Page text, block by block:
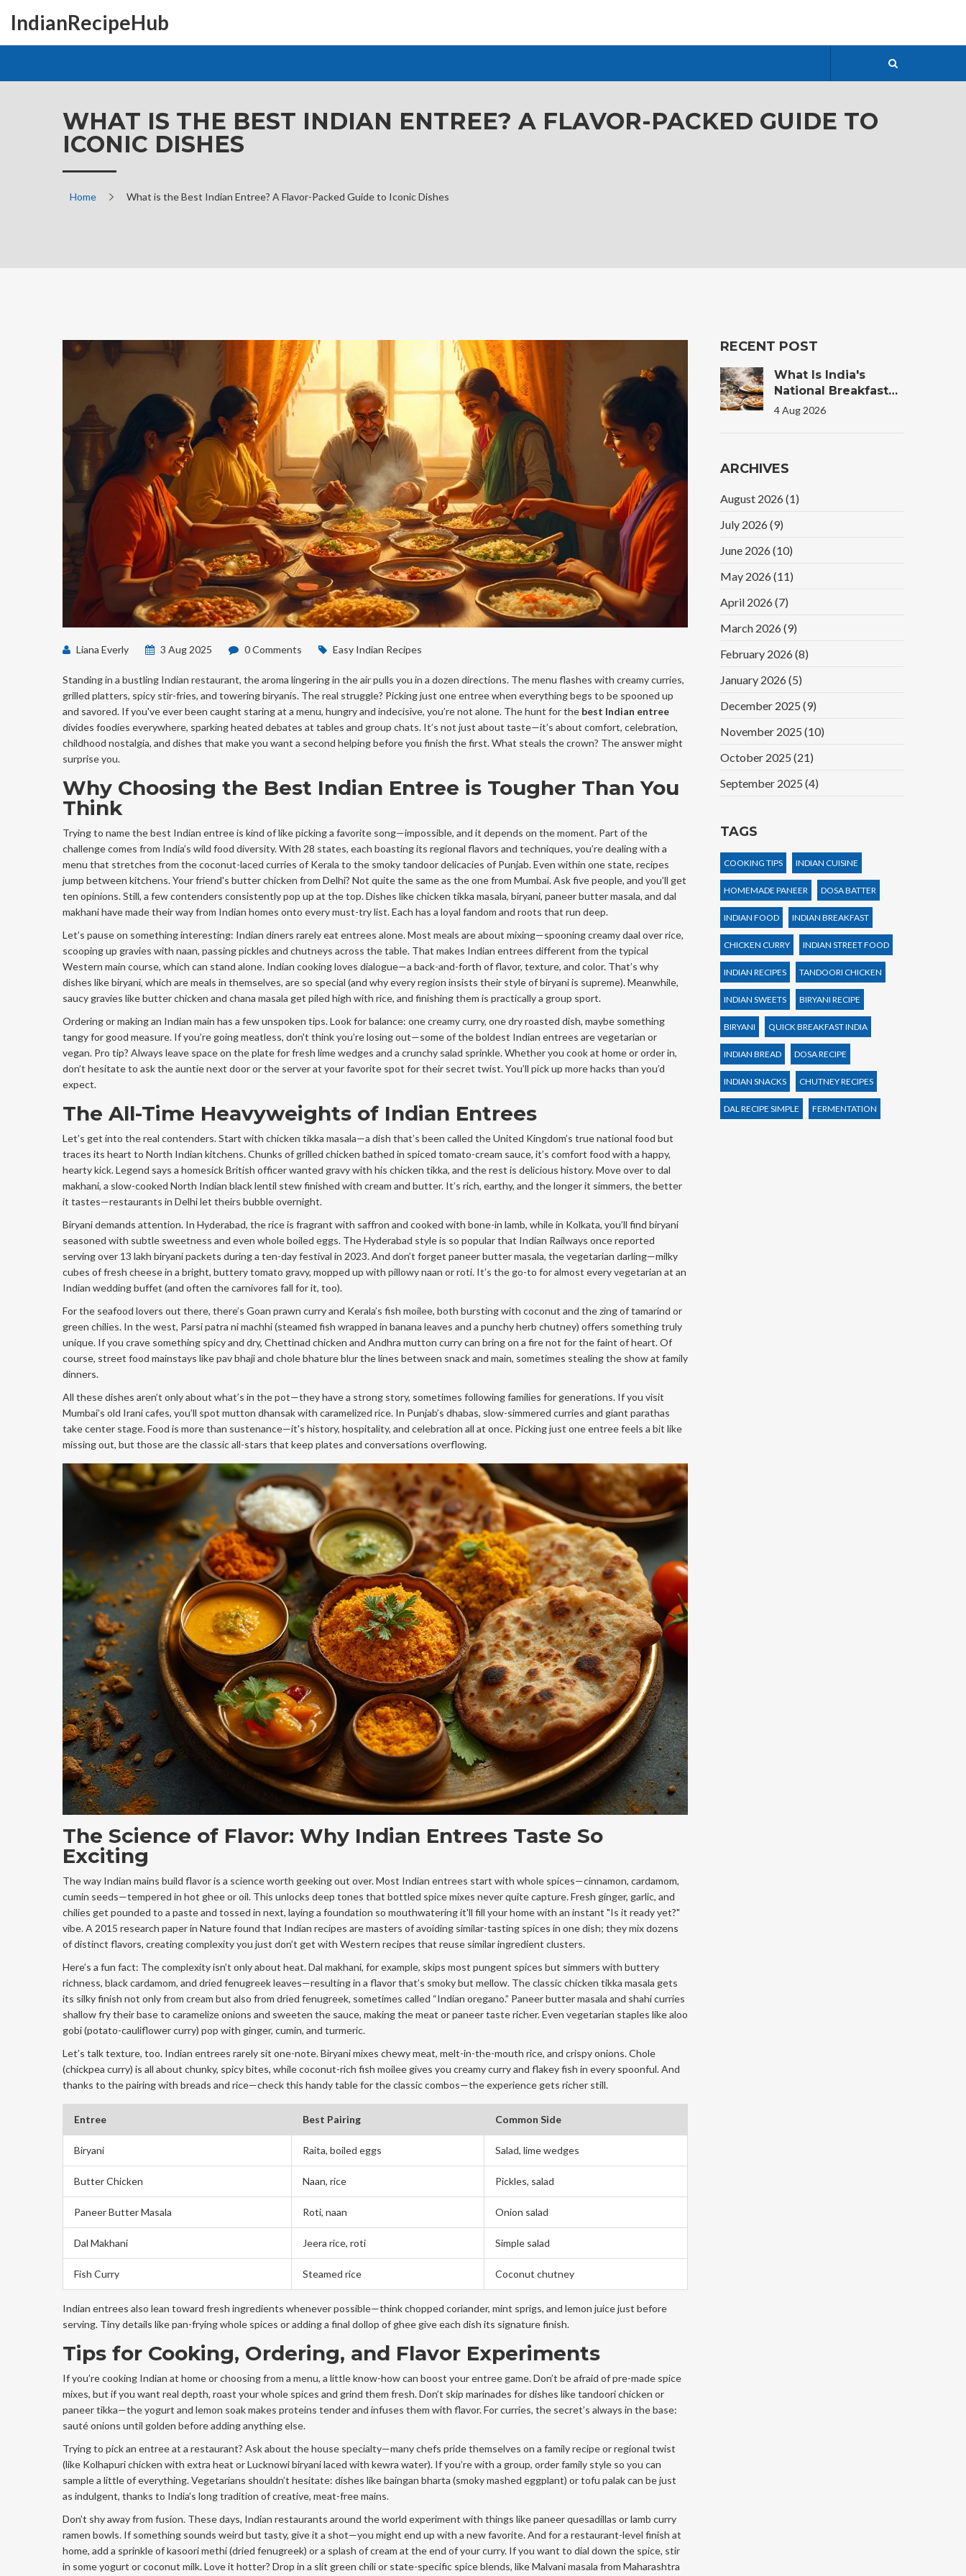
IndianRecipeHub
WHAT IS THE BEST INDIAN ENTREE? A FLAVOR-PACKED GUIDE TO
ICONIC DISHES
Home What is the Best Indian Entree? A Flavor-Packed Guide to Iconic Dishes
Liana Everly 3 Aug 2025 0 Comments Easy Indian Recipes
Standing in a bustling Indian restaurant, the aroma lingering in the air pulls you in a dozen directions. The menu flashes with creamy curries,
grilled platters, spicy stir-fries, and towering biryanis. The real struggle? Picking just one entree when everything begs to be spooned up
and savored. If you've ever been caught staring at a menu, hungry and indecisive, you’re not alone. The hunt for the best Indian entree
divides foodies everywhere, sparking heated debates at tables and group chats. It’s not just about taste—it’s about comfort, celebration,
childhood nostalgia, and dishes that make you want a second helping before you finish the first. What steals the crown? The answer might
surprise you.
Why Choosing the Best Indian Entree is Tougher Than You
Think
Trying to name the best Indian entree is kind of like picking a favorite song—impossible, and it depends on the moment. Part of the
challenge comes from India’s wild food diversity. With 28 states, each boasting its regional flavors and techniques, you’re dealing with a
menu that stretches from the coconut-laced curries of Kerala to the smoky tandoor delicacies of Punjab. Even within one state, recipes
jump between kitchens. Your friend's butter chicken from Delhi? Not quite the same as the one from Mumbai. Ask five people, and you’ll get
ten opinions. Still, a few contenders consistently pop up at the top. Dishes like chicken tikka masala, biryani, paneer butter masala, and dal
makhani have made their way from Indian homes onto every must-try list. Each has a loyal fandom and roots that run deep.
Let’s pause on something interesting: Indian diners rarely eat entrees alone. Most meals are about mixing—spooning creamy daal over rice,
scooping up gravies with naan, passing pickles and chutneys across the table. That makes Indian entrees different from the typical
Western main course, which can stand alone. Indian cooking loves dialogue—a back-and-forth of flavor, texture, and color. That’s why
dishes like biryani, which are meals in themselves, are so special (and why every region insists their style of biryani is supreme). Meanwhile,
saucy gravies like butter chicken and chana masala get piled high with rice, and finishing them is practically a group sport.
Ordering or making an Indian main has a few unspoken tips. Look for balance: one creamy curry, one dry roasted dish, maybe something
tangy for good measure. If you’re going meatless, don't think you’re losing out—some of the boldest Indian entrees are vegetarian or
vegan. Pro tip? Always leave space on the plate for fresh lime wedges and a crunchy salad sprinkle. Whether you cook at home or order in,
don’t hesitate to ask the auntie next door or the server at your favorite spot for their secret twist. You’ll pick up more hacks than you’d
expect.
The All-Time Heavyweights of Indian Entrees
Let’s get into the real contenders. Start with chicken tikka masala—a dish that’s been called the United Kingdom’s true national food but
traces its heart to North Indian kitchens. Chunks of grilled chicken bathed in spiced tomato-cream sauce, it’s comfort food with a happy,
hearty kick. Legend says a homesick British officer wanted gravy with his chicken tikka, and the rest is delicious history. Move over to dal
makhani, a slow-cooked North Indian black lentil stew finished with cream and butter. It’s rich, earthy, and the longer it simmers, the better
it tastes—restaurants in Delhi let theirs bubble overnight.
Biryani demands attention. In Hyderabad, the rice is fragrant with saffron and cooked with bone-in lamb, while in Kolkata, you’ll find biryani
seasoned with subtle sweetness and even whole boiled eggs. The Hyderabad style is so popular that Indian Railways once reported
serving over 13 lakh biryani packets during a ten-day festival in 2023. And don’t forget paneer butter masala, the vegetarian darling—milky
cubes of fresh cheese in a bright, buttery tomato gravy, mopped up with pillowy naan or roti. It’s the go-to for almost every vegetarian at an
Indian wedding buffet (and often the carnivores fall for it, too).
For the seafood lovers out there, there’s Goan prawn curry and Kerala’s fish moilee, both bursting with coconut and the zing of tamarind or
green chilies. In the west, Parsi patra ni machhi (steamed fish wrapped in banana leaves and a punchy herb chutney) offers something truly
unique. If you crave something spicy and dry, Chettinad chicken and Andhra mutton curry can bring on a fire not for the faint of heart. Of
course, street food mainstays like pav bhaji and chole bhature blur the lines between snack and main, sometimes stealing the show at family
dinners.
All these dishes aren’t only about what’s in the pot—they have a strong story, sometimes following families for generations. If you visit
Mumbai’s old Irani cafes, you’ll spot mutton dhansak with caramelized rice. In Punjab’s dhabas, slow-simmered curries and giant parathas
take center stage. Food is more than sustenance—it's history, hospitality, and celebration all at once. Picking just one entree feels a bit like
missing out, but those are the classic all-stars that keep plates and conversations overflowing.
The Science of Flavor: Why Indian Entrees Taste So
Exciting
The way Indian mains build flavor is a science worth geeking out over. Most Indian entrees start with whole spices—cinnamon, cardamom,
cumin seeds—tempered in hot ghee or oil. This unlocks deep tones that bottled spice mixes never quite capture. Fresh ginger, garlic, and
chilies get pounded to a paste and tossed in next, laying a foundation so mouthwatering it'll fill your home with an instant "Is it ready yet?"
vibe. A 2015 research paper in Nature found that Indian recipes are masters of avoiding similar-tasting spices in one dish; they mix dozens
of distinct flavors, creating complexity you just don’t get with Western recipes that reuse similar ingredient clusters.
Here’s a fun fact: The complexity isn’t only about heat. Dal makhani, for example, skips most pungent spices but simmers with buttery
richness, black cardamom, and dried fenugreek leaves—resulting in a flavor that’s smoky but mellow. The classic chicken tikka masala gets
its silky finish not only from cream but also from dried fenugreek, sometimes called “Indian oregano.” Paneer butter masala and shahi curries
shallow fry their base to caramelize onions and sweeten the sauce, making the meat or paneer taste richer. Even vegetarian staples like aloo
gobi (potato-cauliflower curry) pop with ginger, cumin, and turmeric.
Let’s talk texture, too. Indian entrees rarely sit one-note. Biryani mixes chewy meat, melt-in-the-mouth rice, and crispy onions. Chole
(chickpea curry) is all about chunky, spicy bites, while coconut-rich fish moilee gives you creamy curry and flakey fish in every spoonful. And
thanks to the pairing with breads and rice—check this handy table for the classic combos—the experience gets richer still.
Entree Best Pairing Common Side
Biryani Raita, boiled eggs Salad, lime wedges
Butter Chicken Naan, rice Pickles, salad
Paneer Butter Masala Roti, naan Onion salad
Dal Makhani Jeera rice, roti Simple salad
Fish Curry Steamed rice Coconut chutney
Indian entrees also lean toward fresh ingredients whenever possible—think chopped coriander, mint sprigs, and lemon juice just before
serving. Tiny details like pan-frying whole spices or adding a final dollop of ghee give each dish its signature finish.
Tips for Cooking, Ordering, and Flavor Experiments
If you’re cooking Indian at home or choosing from a menu, a little know-how can boost your entree game. Don’t be afraid of pre-made spice
mixes, but if you want real depth, roast your whole spices and grind them fresh. Don’t skip marinades for dishes like tandoori chicken or
paneer tikka—the yogurt and lemon soak makes proteins tender and infuses them with flavor. For curries, the secret’s always in the base:
sauté onions until golden before adding anything else.
Trying to pick an entree at a restaurant? Ask about the house specialty—many chefs pride themselves on a family recipe or regional twist
(like Kolhapuri chicken with extra heat or Lucknowi biryani laced with kewra water). If you’re with a group, order family style so you can
sample a little of everything. Vegetarians shouldn’t hesitate: dishes like baingan bharta (smoky mashed eggplant) or tofu palak can be just
as indulgent, thanks to India’s long tradition of creative, meat-free mains.
Don’t shy away from fusion. These days, Indian restaurants around the world experiment with things like paneer quesadillas or lamb curry
ramen bowls. If something sounds weird but tasty, give it a shot—you might end up with a new favorite. And for a restaurant-level finish at
home, add a sprinkle of kasoori methi (dried fenugreek) or a splash of cream at the end of your curry. If you want to dial down the spice, stir
in some yogurt or coconut milk. Love it hotter? Drop in a slit green chili or state-specific spice blends, like Malvani masala from Maharashtra
RECENT POST
What Is India's
National Breakfast?
The Truth Behind
4 Aug 2026
ARCHIVES
August 2026 (1)
July 2026 (9)
June 2026 (10)
May 2026 (11)
April 2026 (7)
March 2026 (9)
February 2026 (8)
January 2026 (5)
December 2025 (9)
November 2025 (10)
October 2025 (21)
September 2025 (4)
TAGS
COOKING TIPS INDIAN CUISINE
HOMEMADE PANEER DOSA BATTER
INDIAN FOOD INDIAN BREAKFAST
CHICKEN CURRY INDIAN STREET FOOD
INDIAN RECIPES TANDOORI CHICKEN
INDIAN SWEETS BIRYANI RECIPE
BIRYANI QUICK BREAKFAST INDIA
INDIAN BREAD DOSA RECIPE
INDIAN SNACKS CHUTNEY RECIPES
DAL RECIPE SIMPLE FERMENTATION